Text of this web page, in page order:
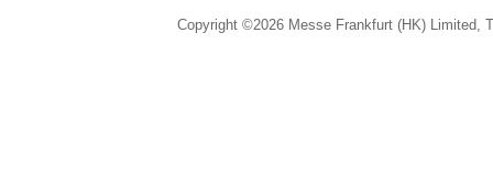
Copyright ©2026 Messe Frankfurt (HK) Limited,